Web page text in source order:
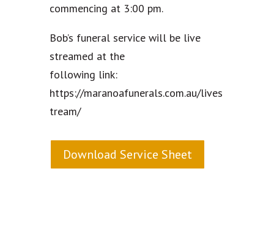
commencing at 3:00 pm.
Bob’s funeral service will be live
streamed at the
following link:
https://maranoafunerals.com.au/lives
tream/
Download Service Sheet